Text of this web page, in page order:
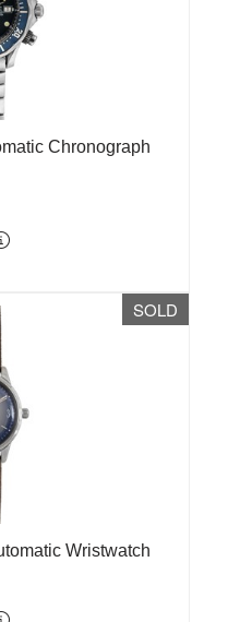
Chronograph
SOLD
Wristwatch